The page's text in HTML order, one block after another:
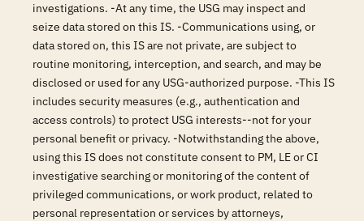
investigations. -At any time, the USG may inspect and
seize data stored on this IS. -Communications using, or
data stored on, this IS are not private, are subject to
routine monitoring, interception, and search, and may be
disclosed or used for any USG-authorized purpose. -This IS
includes security measures (e.g., authentication and
access controls) to protect USG interests--not for your
personal benefit or privacy. -Notwithstanding the above,
using this IS does not constitute consent to PM, LE or CI
investigative searching or monitoring of the content of
privileged communications, or work product, related to
personal representation or services by attorneys,